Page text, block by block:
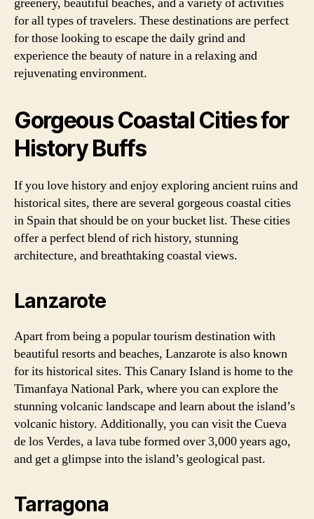
for all types of travelers. These destinations are perfect
for those looking to escape the daily grind and
experience the beauty of nature in a relaxing and
rejuvenating environment.
Gorgeous Coastal Cities for
History Buffs
If you love history and enjoy exploring ancient ruins and
historical sites, there are several gorgeous coastal cities
in Spain that should be on your bucket list. These cities
offer a perfect blend of rich history, stunning
architecture, and breathtaking coastal views.
Lanzarote
Apart from being a popular tourism destination with
beautiful resorts and beaches, Lanzarote is also known
for its historical sites. This Canary Island is home to the
Timanfaya National Park, where you can explore the
stunning volcanic landscape and learn about the island’s
volcanic history. Additionally, you can visit the Cueva
de los Verdes, a lava tube formed over 3,000 years ago,
and get a glimpse into the island’s geological past.
Tarragona